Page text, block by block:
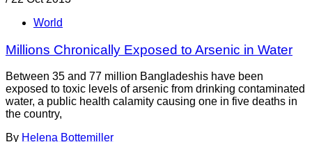
World
Millions Chronically Exposed to Arsenic in Water
Between 35 and 77 million Bangladeshis have been
exposed to toxic levels of arsenic from drinking contaminated
water, a public health calamity causing one in five deaths in
the country,
By Helena Bottemiller